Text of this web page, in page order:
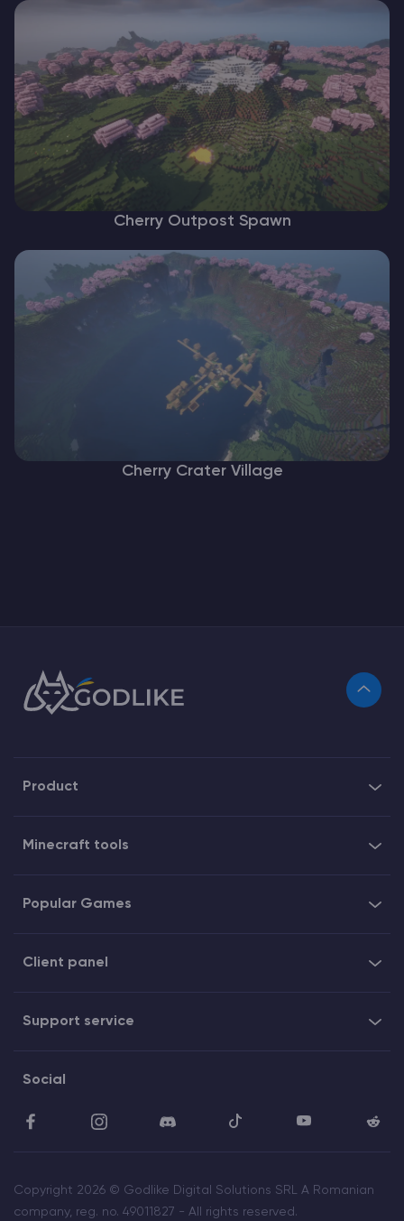
Cherry Outpost Spawn
Cherry Crater Village
Product
Minecraft tools
Popular Games
Client panel
Support service
Social
Copyright 2026 © Godlike Digital Solutions SRL A Romanian
company, reg. no. 49011827 - All rights reserved.